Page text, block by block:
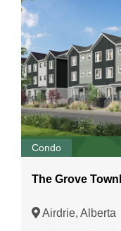
Condo
The Grove
Airdrie, Alberta